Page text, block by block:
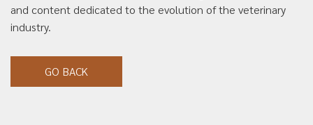
and content dedicated to the evolution of the veterinary
industry.
GO BACK